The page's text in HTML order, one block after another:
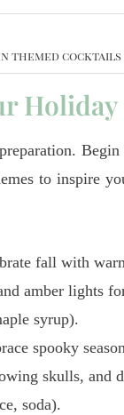
themed
to inspire
fall with
amber lights
syrup).
spooky
skulls, and
soda).